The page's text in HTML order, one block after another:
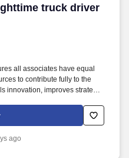
truck driver
truck driver
all associates have equal
to contribute fully to the
innovation, improves strategic
first year for inexperienced
ago